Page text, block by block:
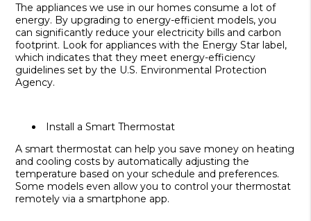
The appliances we use in our homes consume a lot of
energy. By upgrading to energy-efficient models, you
can significantly reduce your electricity bills and carbon
footprint. Look for appliances with the Energy Star label,
which indicates that they meet energy-efficiency
guidelines set by the U.S. Environmental Protection
Agency.
Install a Smart Thermostat
A smart thermostat can help you save money on heating
and cooling costs by automatically adjusting the
temperature based on your schedule and preferences.
Some models even allow you to control your thermostat
remotely via a smartphone app.